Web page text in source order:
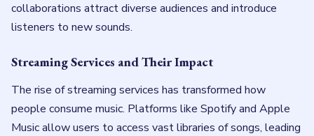
collaborations attract diverse audiences and introduce
listeners to new sounds.
Streaming Services and Their Impact
The rise of streaming services has transformed how
people consume music. Platforms like Spotify and Apple
Music allow users to access vast libraries of songs, leading